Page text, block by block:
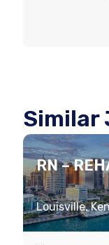
Similar
RN –
Louisville,